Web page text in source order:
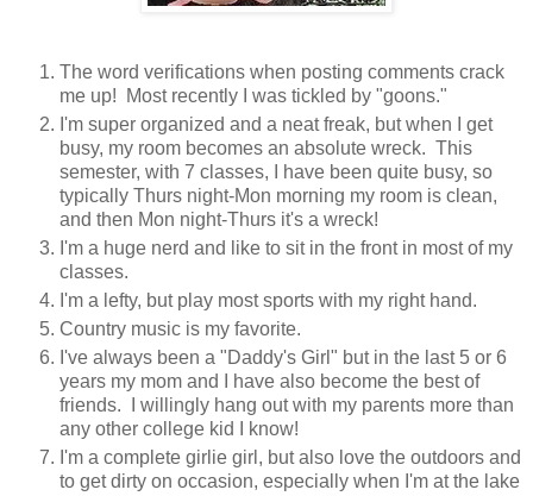
The word verifications when posting comments crack
me up! Most recently I was tickled by "goons."
I'm super organized and a neat freak, but when I get
busy, my room becomes an absolute wreck. This
semester, with 7 classes, I have been quite busy, so
typically Thurs night-Mon morning my room is clean,
and then Mon night-Thurs it's a wreck!
I'm a huge nerd and like to sit in the front in most of my
classes.
I'm a lefty, but play most sports with my right hand.
Country music is my favorite.
I've always been a "Daddy's Girl" but in the last 5 or 6
years my mom and I have also become the best of
friends. I willingly hang out with my parents more than
any other college kid I know!
I'm a complete girlie girl, but also love the outdoors and
to get dirty on occasion, especially when I'm at the lake